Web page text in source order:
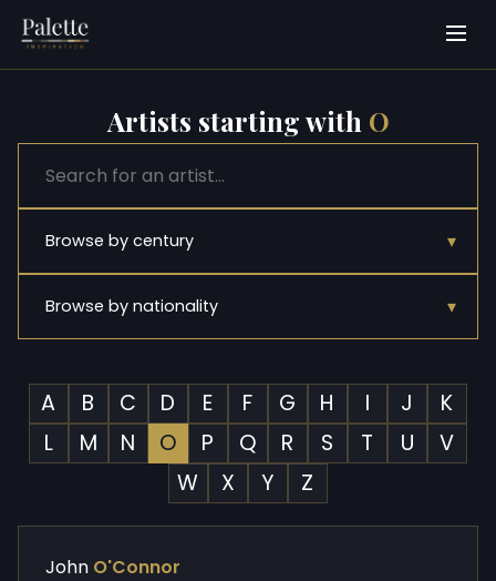
Artists starting with O
Browse by century ▾
Browse by nationality ▾
A B C D E F G H I J
K
L
M N O P Q R S T U
V
W
X Y Z
John O'Connor